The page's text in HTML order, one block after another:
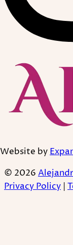
Website by
© 2026
Privacy Policy